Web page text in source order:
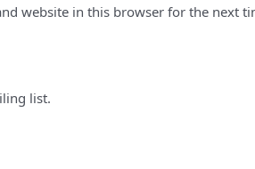
website in this browser for the next
list.